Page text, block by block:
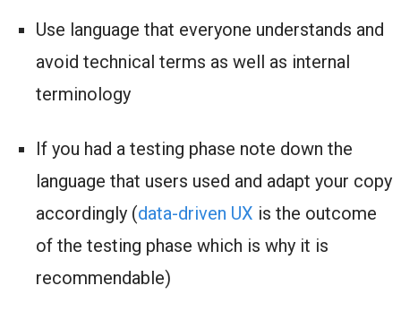
Use language that everyone understands and
avoid technical terms as well as internal
terminology
If you had a testing phase note down the
language that users used and adapt your copy
accordingly (data-driven UX is the outcome
of the testing phase which is why it is
recommendable)